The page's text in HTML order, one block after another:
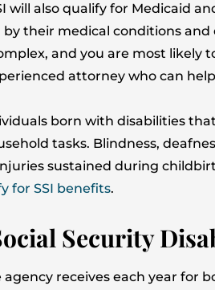
will also qualify for Medicaid
their medical conditions
and you are most likely
attorney who can
born with disabilities
tasks. Blindness,
sustained during
for SSI benefits.
Security
receives each year for